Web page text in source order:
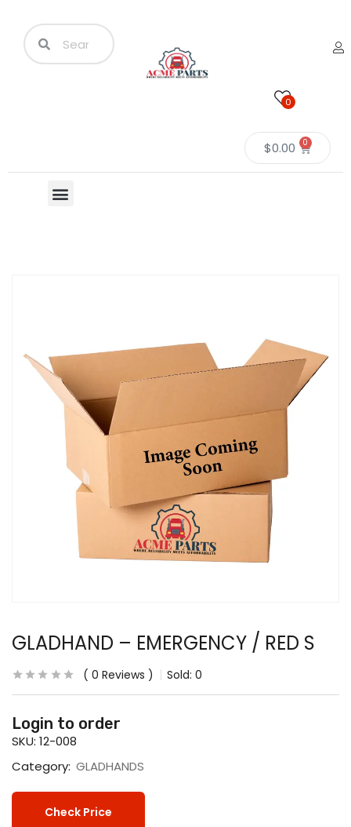
0
$0.00 0
GLADHAND – EMERGENCY / RED S
0 Reviews Sold: 0
Login to order
SKU: 12-008
Category: GLADHANDS
Check Price